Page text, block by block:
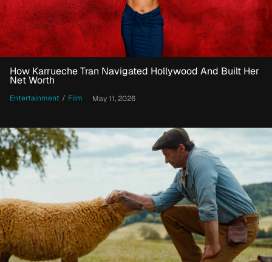
How Karrueche Tran Navigated Hollywood And Built Her
Net Worth
Entertainment / Film May 11, 2026